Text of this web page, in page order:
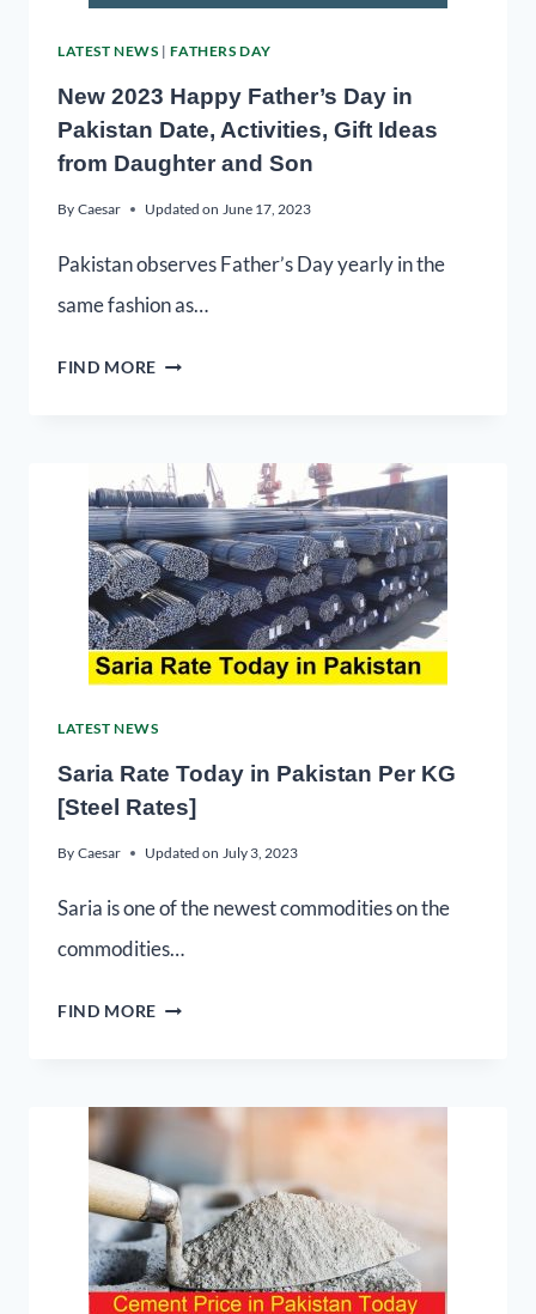
LATEST NEWS |FATHERS DAY
New 2023 Happy Father’s Day in
Pakistan Date, Activities, Gift Ideas
from Daughter and Son
By Caesar Updated on June 17, 2023
Pakistan observes Father’s Day yearly in the
same fashion as…
FIND MORE
LATEST NEWS
Saria Rate Today in Pakistan Per KG
[Steel Rates]
By Caesar Updated on July 3, 2023
Saria is one of the newest commodities on the
commodities…
FIND MORE